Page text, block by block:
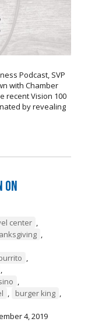
Podcast, SVP
with Chamber
recent Vision 100
by revealing
on
center
burger king
4, 2019